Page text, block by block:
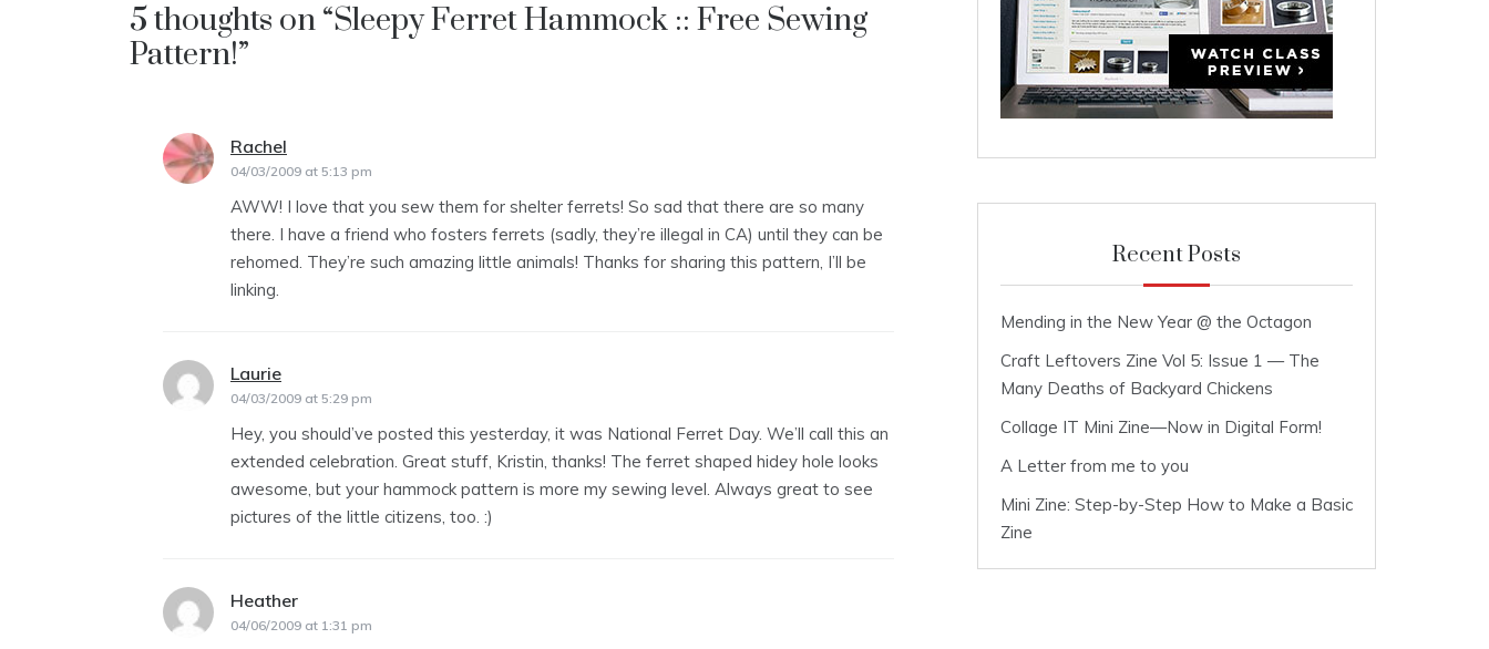
5 thoughts on “Sleepy Ferret Hammock :: Free Sewing
Pattern!”
Rachel
04/03/2009 at 5:13 pm
AWW! I love that you sew them for shelter ferrets! So sad that there are so many
there. I have a friend who fosters ferrets (sadly, they’re illegal in CA) until they can be
rehomed. They’re such amazing little animals! Thanks for sharing this pattern, I’ll be
linking.
Laurie
04/03/2009 at 5:29 pm
Hey, you should’ve posted this yesterday, it was National Ferret Day. We’ll call this an
extended celebration. Great stuff, Kristin, thanks! The ferret shaped hidey hole looks
awesome, but your hammock pattern is more my sewing level. Always great to see
pictures of the little citizens, too. :)
Heather
04/06/2009 at 1:31 pm
Recent Posts
Mending in the New Year @ the Octagon
Craft Leftovers Zine Vol 5: Issue 1 — The
Many Deaths of Backyard Chickens
Collage IT Mini Zine—Now in Digital Form!
A Letter from me to you
Mini Zine: Step-by-Step How to Make a Basic
Zine